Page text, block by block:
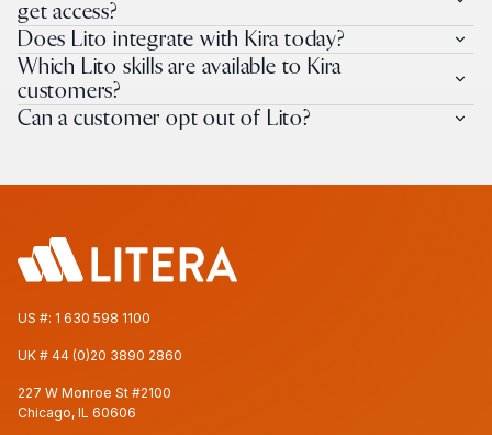
get access?
Does Lito integrate with Kira today?
Which Lito skills are available to Kira
customers?
Can a customer opt out of Lito?
US #: 1 630 598 1100
UK # 44 (0)20 3890 2860
227 W Monroe St #2100
Chicago, IL 60606